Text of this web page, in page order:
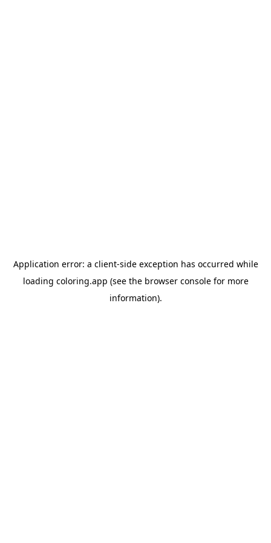
Application error: a client-side exception has occurred while
loading coloring.app (see the browser consolefor more
information).